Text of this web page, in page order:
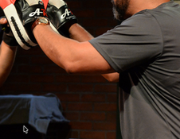
Hills Glendale
Washington, D.C.